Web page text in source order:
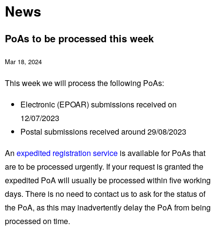
News
PoAs to be processed this week
Mar 18, 2024
This week we will process the following PoAs:
Electronic (EPOAR) submissions received on
12/07/2023
Postal submissions received around 29/08/2023
An expedited registration service is available for PoAs that
are to be processed urgently. If your request is granted the
expedited PoA will usually be processed within five working
days. There is no need to contact us to ask for the status of
the PoA, as this may inadvertently delay the PoA from being
processed on time.